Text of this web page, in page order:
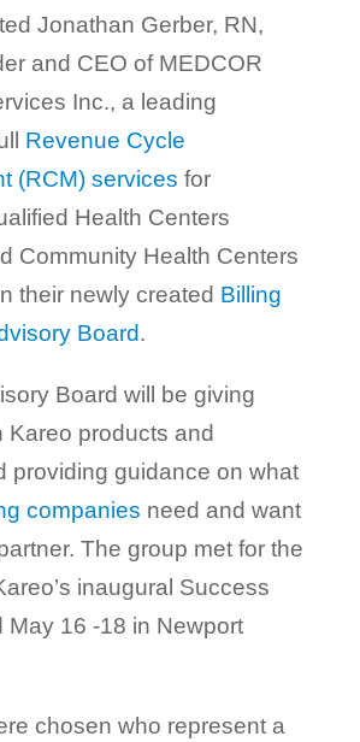
Jonathan Gerber, RN,
and CEO of MEDCOR
Inc., a leading
Revenue Cycle
(RCM) services for
Health Centers
Community Health Centers
their newly created Billing
Board.
Board will be giving
Kareo products and
providing guidance on what
companies need and want
The group met for the
inaugural Success
May 16 -18 in Newport
chosen who represent a